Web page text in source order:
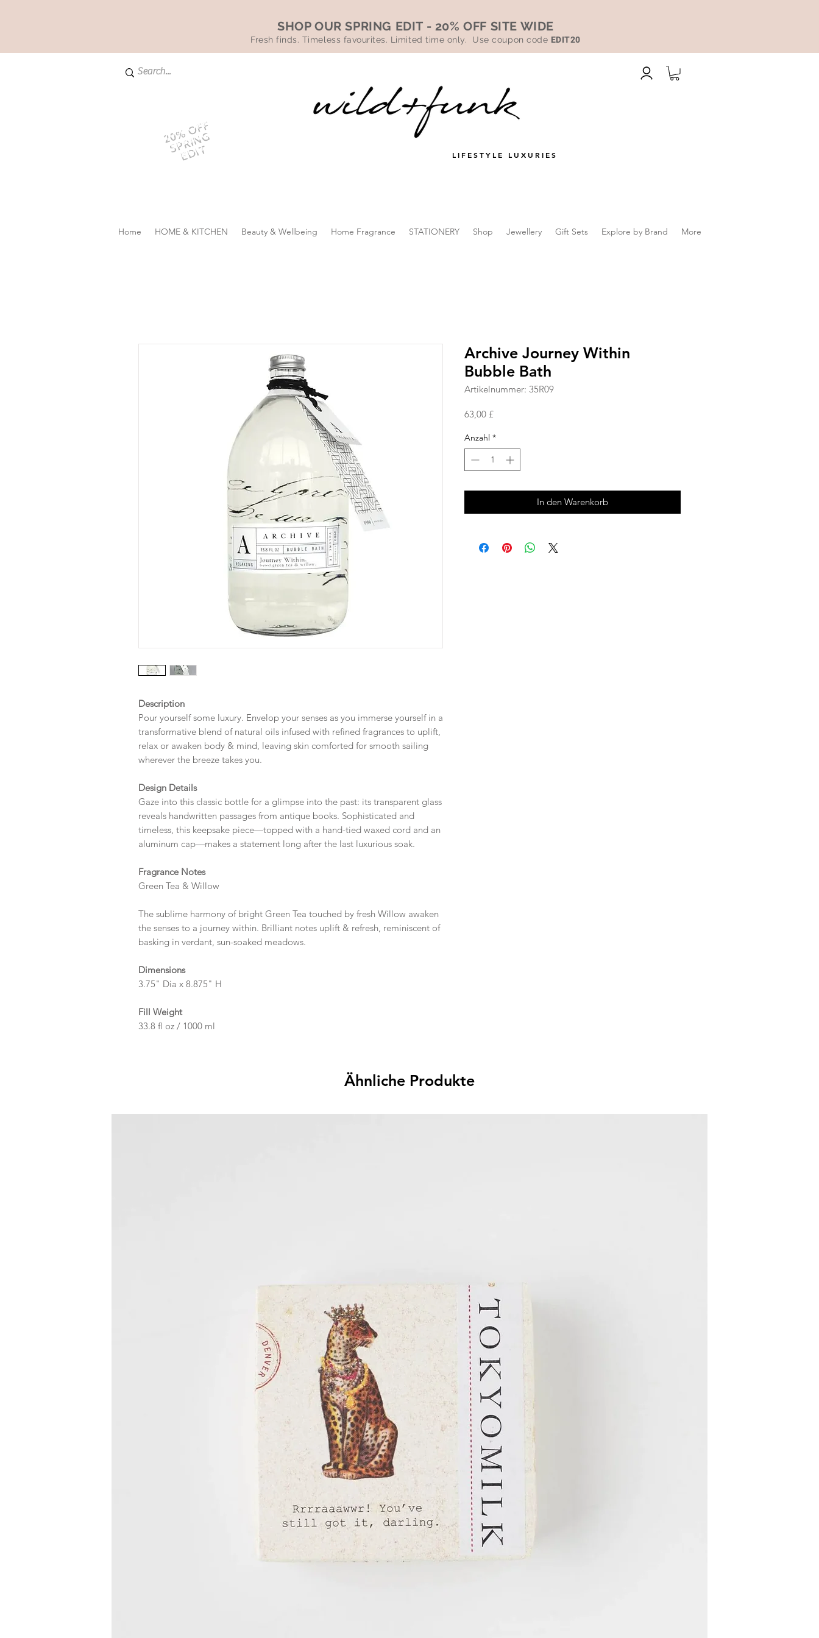
SHOP OUR SPRING EDIT - 20% OFF SITE WIDE
Fresh finds. Timeless favourites. Limited time only. Use coupon code EDIT20
20% OFF
SPRING
EDIT LIFESTYLE LUXURIES
Home HOME & KITCHEN Beauty & Wellbeing Home Fragrance STATIONERY Shop Jewellery Gift Sets Explore by Brand More
Description
Pour yourself some luxury. Envelop your senses as you immerse yourself in a
transformative blend of natural oils infused with refined fragrances to uplift,
relax or awaken body & mind, leaving skin comforted for smooth sailing
wherever the breeze takes you.
Design Details
Gaze into this classic bottle for a glimpse into the past: its transparent glass
reveals handwritten passages from antique books. Sophisticated and
timeless, this keepsake piece—topped with a hand-tied waxed cord and an
aluminum cap—makes a statement long after the last luxurious soak.
Fragrance Notes
Green Tea & Willow
The sublime harmony of bright Green Tea touched by fresh Willow awaken
the senses to a journey within. Brilliant notes uplift & refresh, reminiscent of
basking in verdant, sun-soaked meadows.
Dimensions
3.75" Dia x 8.875" H
Fill Weight
33.8 fl oz / 1000 ml
Archive Journey Within
Bubble Bath
Artikelnummer: 35R09
63,00 £Preis
Anzahl *
In den Warenkorb
Ähnliche Produkte